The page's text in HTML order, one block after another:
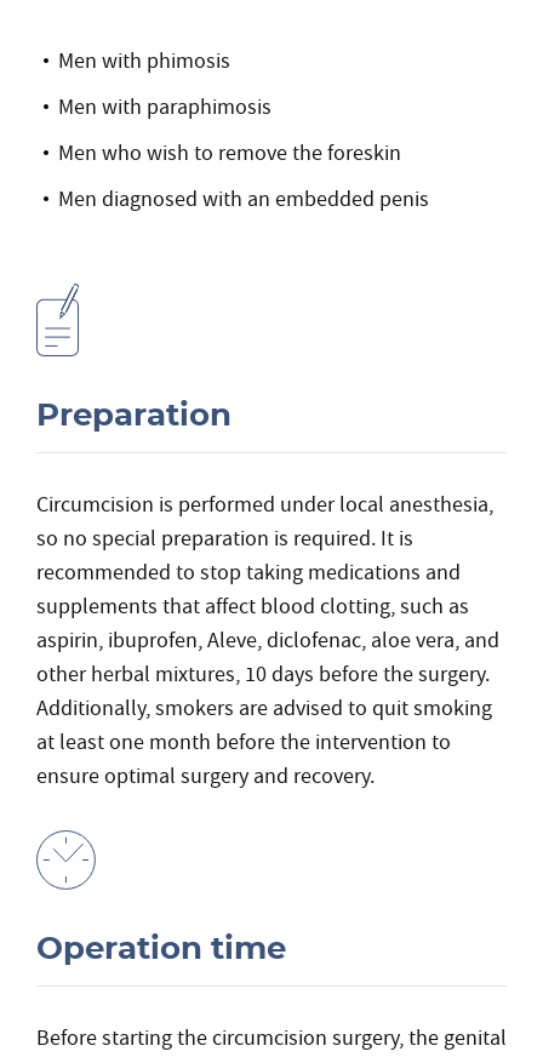
Men with phimosis
Men with paraphimosis
Men who wish to remove the foreskin
Men diagnosed with an embedded penis
Preparation
Circumcision is performed under local anesthesia,
so no special preparation is required. It is
recommended to stop taking medications and
supplements that affect blood clotting, such as
aspirin, ibuprofen, Aleve, diclofenac, aloe vera, and
other herbal mixtures, 10 days before the surgery.
Additionally, smokers are advised to quit smoking
at least one month before the intervention to
ensure optimal surgery and recovery.
Operation time
Before starting the circumcision surgery, the genital